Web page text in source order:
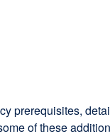
prerequisites,
of these